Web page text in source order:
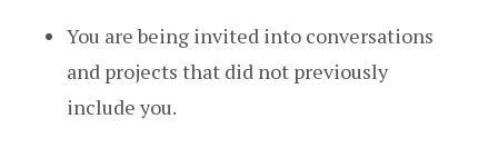
You are being invited into conversations
and projects that did not previously
include you.